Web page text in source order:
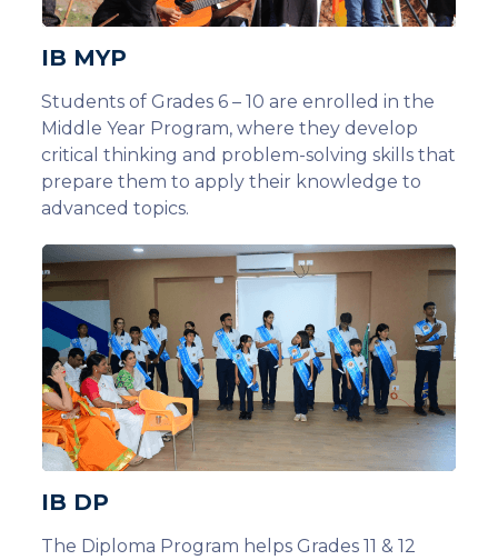
IB MYP
Students of Grades 6 – 10 are enrolled in the
Middle Year Program, where they develop
critical thinking and problem-solving skills that
prepare them to apply their knowledge to
advanced topics.
IB DP
The Diploma Program helps Grades 11 & 12